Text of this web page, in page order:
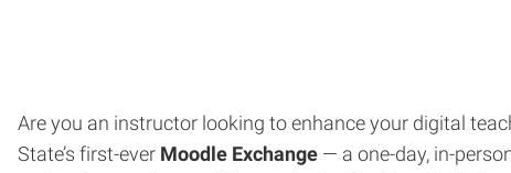
Are you an instructor looking to enhance your digital
State’s first-ever Moodle Exchange — a one-day, in-